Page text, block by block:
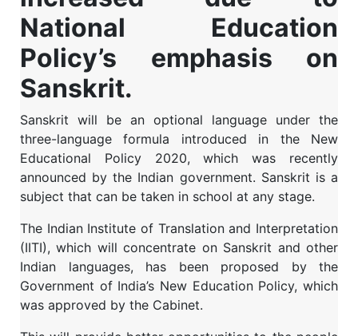
National Education
Policy’s emphasis on
Sanskrit.
Sanskrit will be an optional language under the
three-language formula introduced in the New
Educational Policy 2020, which was recently
announced by the Indian government. Sanskrit is a
subject that can be taken in school at any stage.
The Indian Institute of Translation and Interpretation
(IITI), which will concentrate on Sanskrit and other
Indian languages, has been proposed by the
Government of India’s New Education Policy, which
was approved by the Cabinet.